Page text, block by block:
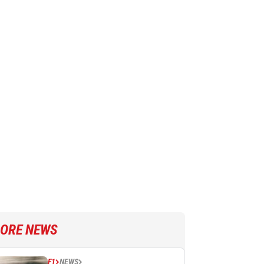
NEWS
F1 NEWS